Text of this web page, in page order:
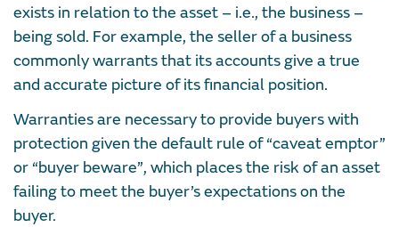
exists in relation to the asset – i.e., the business –
being sold. For example, the seller of a business
commonly warrants that its accounts give a true
and accurate picture of its financial position.
Warranties are necessary to provide buyers with
protection given the default rule of “caveat emptor”
or “buyer beware”, which places the risk of an asset
failing to meet the buyer’s expectations on the
buyer.